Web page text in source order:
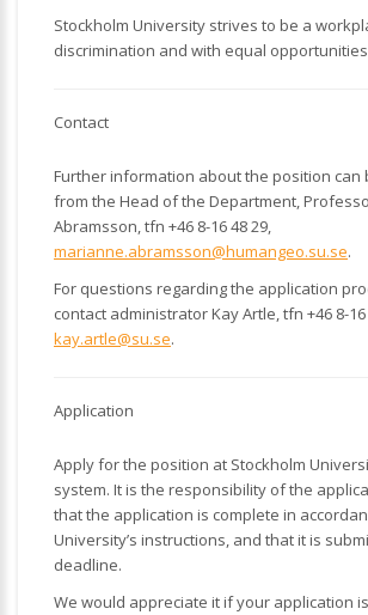
Stockholm University strives to be a
discrimination and with equal
Contact
Further information about the position can
from the Head of the Department,
Abramsson, tfn +46 8-16 48 29,
marianne.abramsson@humangeo.su.se.
For questions regarding the application
contact administrator Kay Artle, tfn +46 8-16
kay.artle@su.se.
Application
Apply for the position at Stockholm
system. It is the responsibility of the
that the application is complete in
University’s instructions, and that it is
deadline.
We would appreciate it if your application